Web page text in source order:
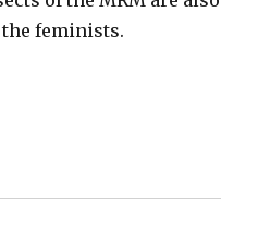
the feminists.